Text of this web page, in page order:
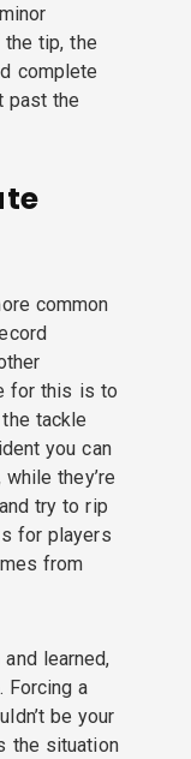
tip, the
complete
past the
common
for this is to
tackle
you can
they’re
try to rip
for players
from
learned,
a
be your
the situation